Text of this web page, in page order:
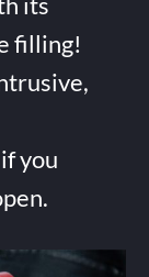
filling!
you